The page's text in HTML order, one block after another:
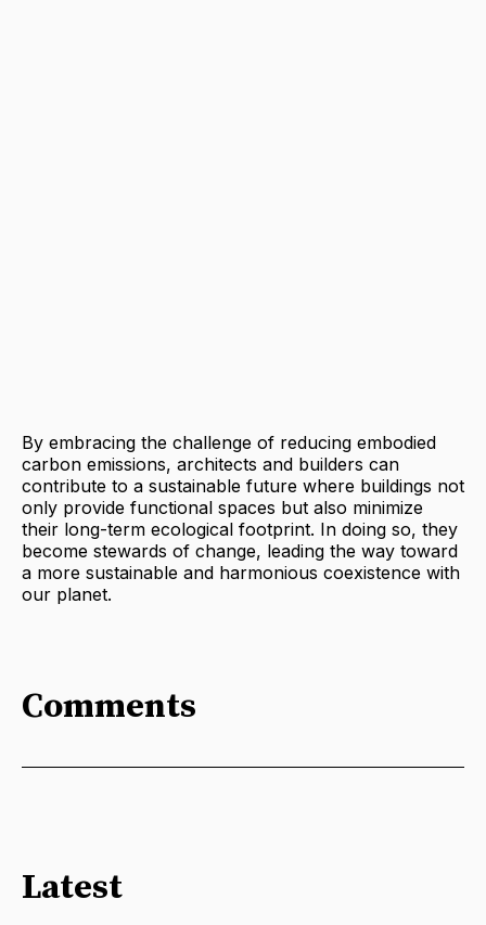
By embracing the challenge of reducing embodied
carbon emissions, architects and builders can
contribute to a sustainable future where buildings not
only provide functional spaces but also minimize
their long-term ecological footprint. In doing so, they
become stewards of change, leading the way toward
a more sustainable and harmonious coexistence with
our planet.
Comments
Latest